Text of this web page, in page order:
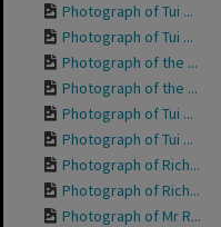
Photograph of Tui ...
Photograph of Tui ...
Photograph of the ...
Photograph of the ...
Photograph of Tui ...
Photograph of Tui ...
Photograph of Rich...
Photograph of Rich...
Photograph of Mr R...